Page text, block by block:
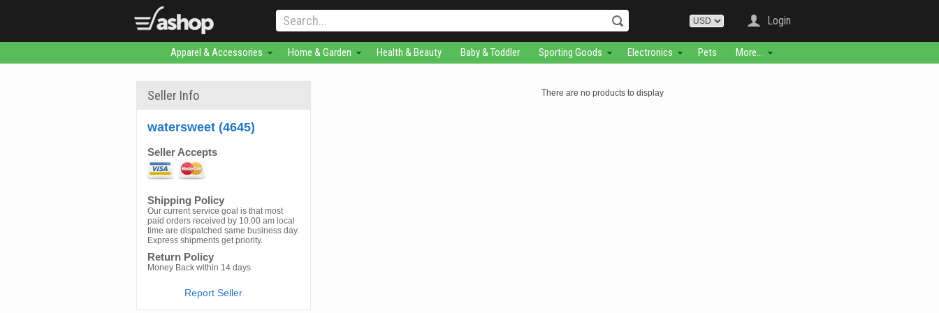
Login
Apparel & Accessories Home & Garden Health & Beauty Baby & Toddler Sporting Goods Electronics Pets More...
Seller Info
watersweet (4645)
Seller Accepts
Shipping Policy
Our current service goal is that most
paid orders received by 10.00 am local
time are dispatched same business day.
Express shipments get priority.
Return Policy
Money Back within 14 days
Report Seller
There are no products to display